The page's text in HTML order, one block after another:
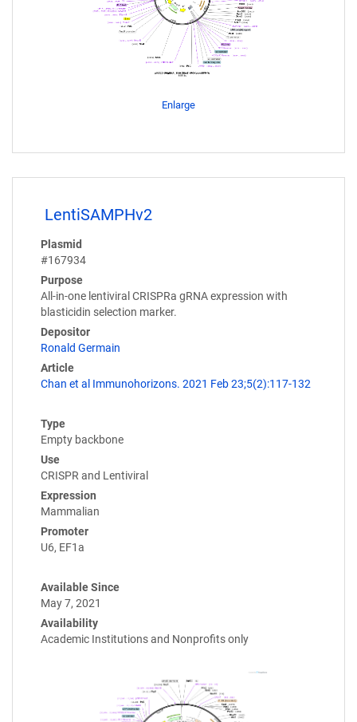
Enlarge
LentiSAMPHv2
Plasmid
#167934
Purpose
All-in-one lentiviral CRISPRa gRNA expression with
blasticidin selection marker.
Depositor
Ronald Germain
Article
Chan et al Immunohorizons. 2021 Feb 23;5(2):117-132
Type
Empty backbone
Use
CRISPR and Lentiviral
Expression
Mammalian
Promoter
U6, EF1a
Available Since
May 7, 2021
Availability
Academic Institutions and Nonprofits only